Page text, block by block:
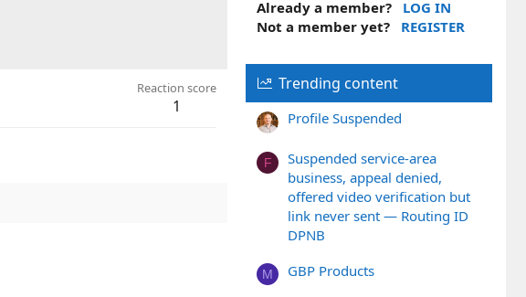
Reaction score
1
Already a member?
LOG IN
Not a member yet?
REGISTER
Trending content
Profile Suspended
F
Suspended service-area
business, appeal denied,
offered video verification but
link never sent — Routing ID
DPNB
M GBP Products